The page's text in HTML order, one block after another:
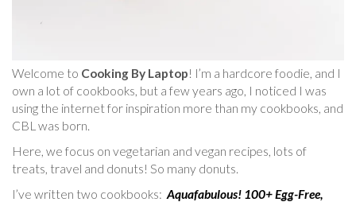
Welcome to Cooking By Laptop! I’m a hardcore foodie, and I
own a lot of cookbooks, but a few years ago, I noticed I was
using the internet for inspiration more than my cookbooks, and
CBL was born.
Here, we focus on vegetarian and vegan recipes, lots of
treats, travel and donuts! So many donuts.
I’ve written two cookbooks: Aquafabulous! 100+ Egg-Free,